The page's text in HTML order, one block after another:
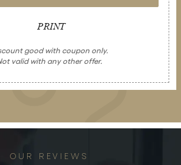
PRINT
good with coupon only.
valid with any other offer.
OUR REVIEWS